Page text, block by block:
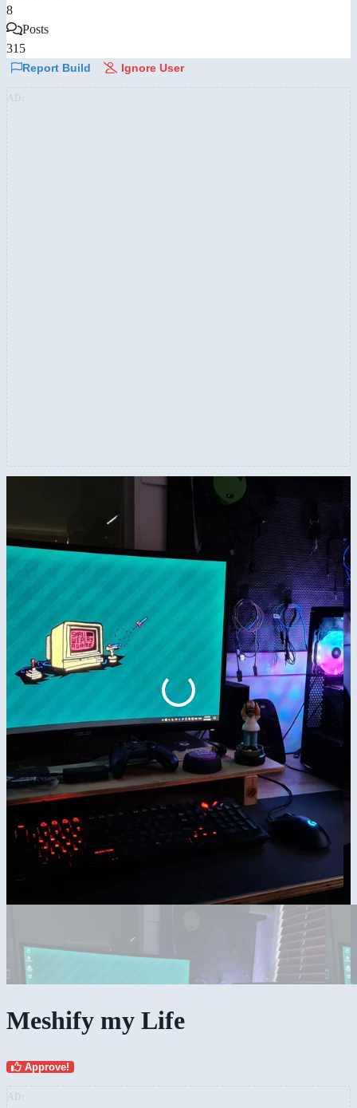
8
Posts
315
Report Build Ignore User
Meshify my Life
Approve!